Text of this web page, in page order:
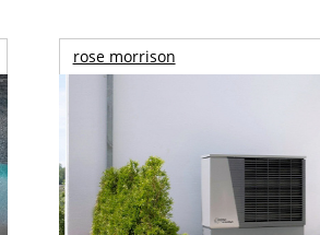
rose morrison